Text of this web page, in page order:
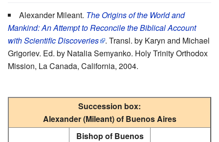
Alexander Mileant. The Origins of the World and
Mankind: An Attempt to Reconcile the Biblical Account
with Scientific Discoveries
. Transl. by Karyn and Michael
Grigoriev. Ed. by Natalia Semyanko. Holy Trinity Orthodox
Mission, La Canada, California, 2004.
Succession box:
Alexander (Mileant) of Buenos Aires
Bishop of Buenos